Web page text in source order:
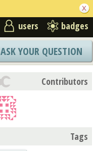
users badges
ASK YOUR QUESTION
Contributors
Tags